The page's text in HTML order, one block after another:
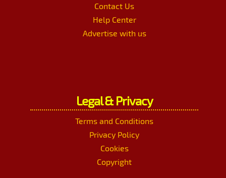
Contact Us
Help Center
Advertise with us
Legal & Privacy
Terms and Conditions
Privacy Policy
Cookies
Copyright